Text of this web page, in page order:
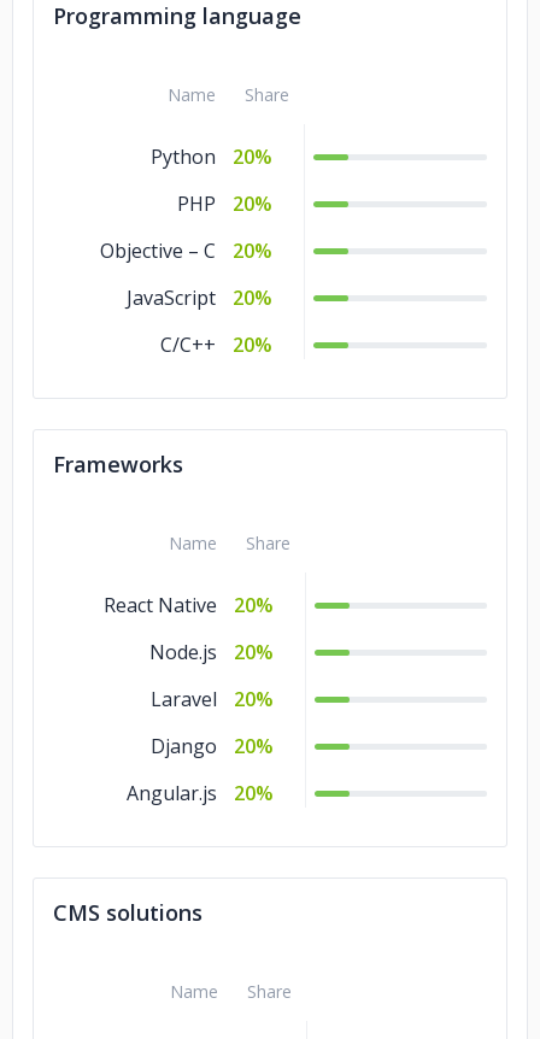
Financial Services
Marketing
Programming language
Name Share
Python
20%
PHP
20%
Objective – C
20%
JavaScript
20%
C/C++
20%
Frameworks
Name Share
React Native
20%
Node.js
20%
Laravel
20%
Django
20%
Angular.js
20%
CMS solutions
Name Share